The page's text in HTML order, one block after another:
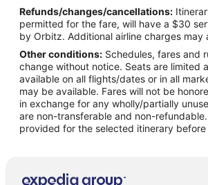
Flights from Las Vegas to Redwood City
Flights from Los Angeles to Redwood City
Flights from Miami to Redwood City
Flights from Minneapolis - St. Paul to
Flights from Montreal to Redwood City
Flights from New York to Redwood City
Flights from Phoenix to Redwood City
Flights from Raleigh to Redwood City
Refunds/changes/cancellations:
permitted for the fare, will have a $30
by Orbitz. Additional airline charges may
Other conditions: Schedules, fares and
change without notice. Seats are limited
available on all flights/dates or in all
may be available. Fares will not be
in exchange for any wholly/partially
are non-transferable and non-
provided for the selected itinerary